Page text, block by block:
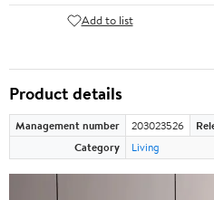
Add to list
Product details
Management number 203023526
Category
Living